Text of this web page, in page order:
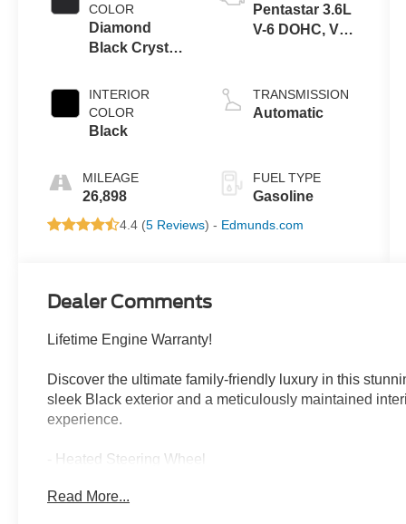
COLOR
Diamond
Black Crystal
INTERIOR
COLOR
Black
MILEAGE
26,898
Pentastar 3.6L
V-6 DOHC, VVT
unleaded,
engine with
TRANSMISSION
Automatic
FUEL TYPE
Gasoline
4.4 (5 Reviews) - Edmunds.com
Dealer Comments
Lifetime Engine Warranty!
Discover the ultimate family-friendly luxury in this
sleek Black exterior and a meticulously maintained
experience.
- Heated Steering Wheel
- Power Liftgate
Read More...